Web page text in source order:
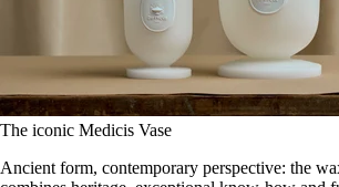
The iconic Medicis Vase
Ancient form, contemporary perspective: the